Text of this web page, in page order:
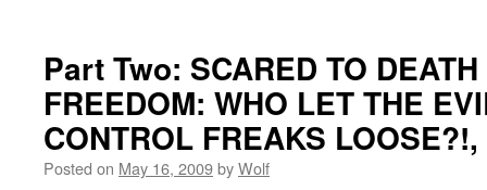
Part Two: SCARED TO
FREEDOM: WHO LET THE
CONTROL FREAKS
Posted on May 16, 2009byWolf